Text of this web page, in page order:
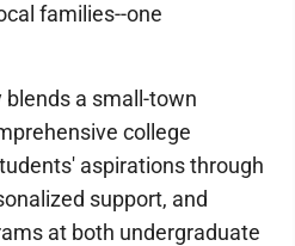
families--one
a small-town
college
aspirations through
support, and
at both undergraduate